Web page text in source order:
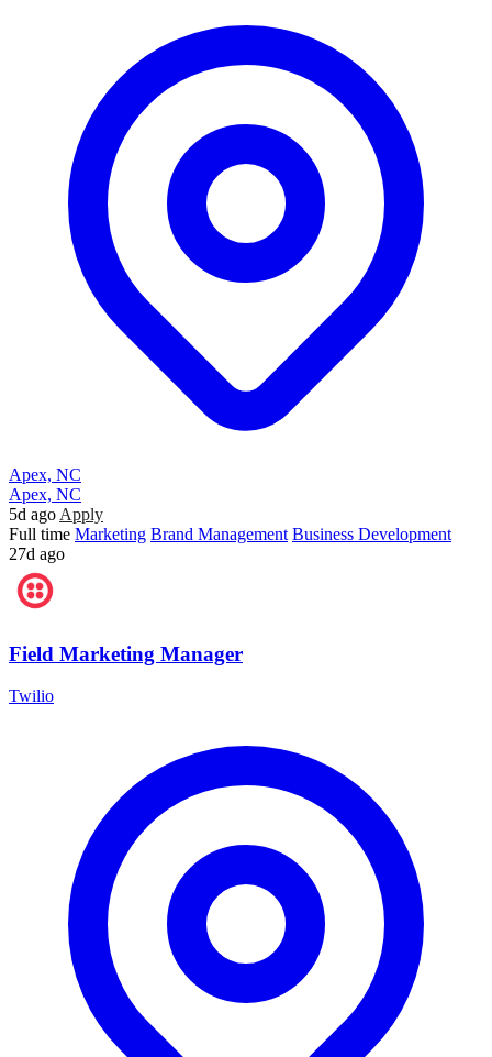
Apex, NC
Apex, NC
5d ago Apply
Full time Marketing Brand Management Business Development
27d ago
Field Marketing Manager
Twilio